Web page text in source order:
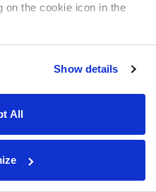
on the cookie icon in the
Show details
All